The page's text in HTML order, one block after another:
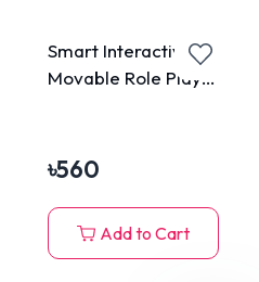
Smart Interactive
Movable Role Play
৳560
Add to Cart